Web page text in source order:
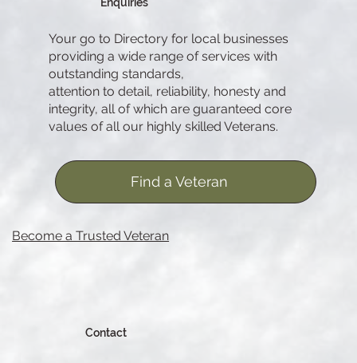
Enquiries
Your go to Directory for local businesses
providing a wide range of services with
outstanding standards,
attention to detail, reliability, honesty and
integrity, all of which are guaranteed core
values of all our highly skilled Veterans.
Find a Veteran
Become a Trusted Veteran
Contact